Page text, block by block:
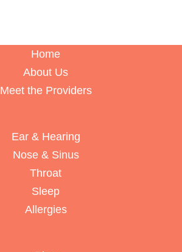
Home
About Us
Meet the Providers
Ear & Hearing
Nose & Sinus
Throat
Sleep
Allergies